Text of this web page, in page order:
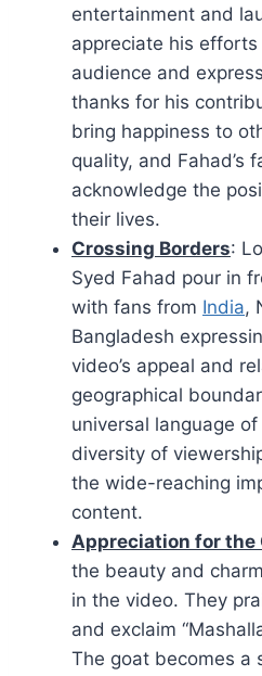
entertainment and
appreciate his
audience and
thanks for his
bring happiness to
quality, and Fahad’s
acknowledge the
their lives.
Crossing Borders:
Syed Fahad pour in
with fans from India,
Bangladesh
video’s appeal and
geographical
universal language
diversity of
the wide-reaching
content.
Appreciation for the
the beauty and
in the video. They
and exclaim
The goat becomes a